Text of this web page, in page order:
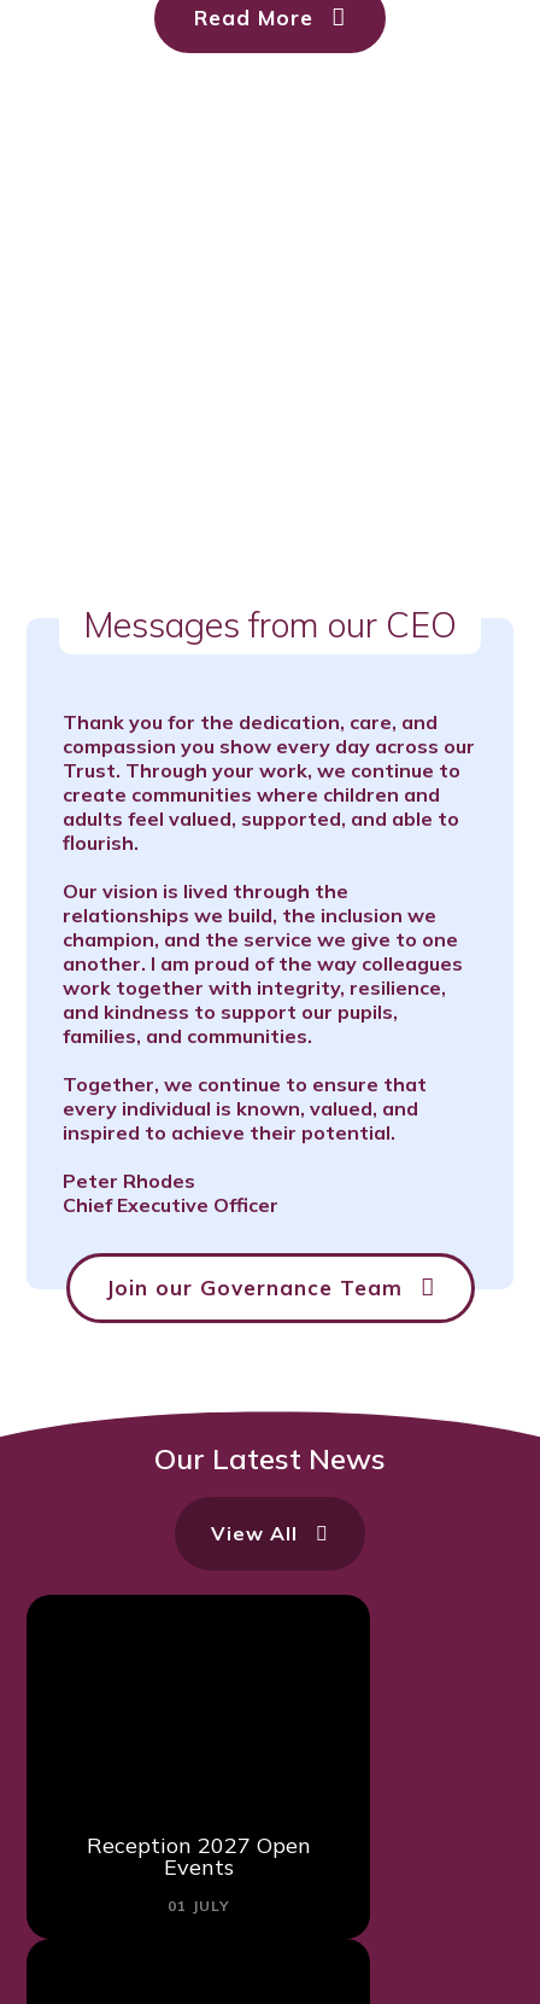
Read More
Messages from our CEO
Thank you for the dedication, care, and
compassion you show every day across our
Trust. Through your work, we continue to
create communities where children and
adults feel valued, supported, and able to
flourish.
Our vision is lived through the
relationships we build, the inclusion we
champion, and the service we give to one
another. I am proud of the way colleagues
work together with integrity, resilience,
and kindness to support our pupils,
families, and communities.
Together, we continue to ensure that
every individual is known, valued, and
inspired to achieve their potential.
Peter Rhodes
Chief Executive Officer
Join our Governance Team
Our Latest News
View All
Reception 2027 Open
Events
01 JULY